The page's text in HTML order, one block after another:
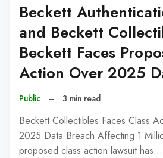
Beckett
and Beckett
Beckett Faces
Action Over 2025
Public – 3 min read
Beckett Collectibles Faces Class
2025 Data Breach Affecting 1
proposed class action lawsuit has…